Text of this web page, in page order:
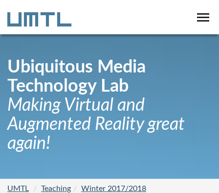
Ubiquitous Media
Technology Lab
Making Virtual and
Augmented Reality great
again!
UMTL Teaching
Winter 2017/2018